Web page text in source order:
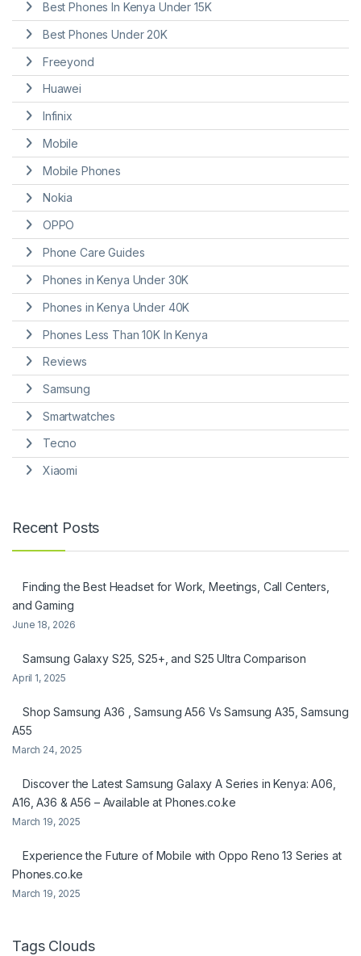
Best Phones In Kenya Under 15K
Best Phones Under 20K
Freeyond
Huawei
Infinix
Mobile
Mobile Phones
Nokia
OPPO
Phone Care Guides
Phones in Kenya Under 30K
Phones in Kenya Under 40K
Phones Less Than 10K In Kenya
Reviews
Samsung
Smartwatches
Tecno
Xiaomi
Recent Posts
Finding the Best Headset for Work, Meetings, Call Centers,
and Gaming
June 18, 2026
Samsung Galaxy S25, S25+, and S25 Ultra Comparison
April 1, 2025
Shop Samsung A36 , Samsung A56 Vs Samsung A35, Samsung
A55
March 24, 2025
Discover the Latest Samsung Galaxy A Series in Kenya: A06,
A16, A36 & A56 – Available at Phones.co.ke
March 19, 2025
Experience the Future of Mobile with Oppo Reno 13 Series at
Phones.co.ke
March 19, 2025
Tags Clouds